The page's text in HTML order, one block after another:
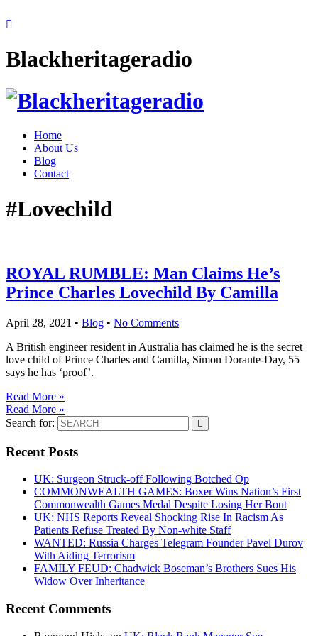
Blackheritageradio
Home
About Us
Blog
Contact
#Lovechild
ROYAL RUMBLE: Man Claims He’s
Prince Charles Lovechild By Camilla
April 28, 2021 • Blog • No Comments
A British engineer resident in Australia has claimed he is the secret
love child of Prince Charles and Camilla, Simon Dorante-Day, 55
says he has ‘proof’.
Read More »
Read More »
Search for:
Recent Posts
UK: Surgeon Struck-off Following Botched Op
COMMONWEALTH GAMES: Boxer Wins Nation’s First
Commonwealth Games Medal Despite Losing Her Bout
UK: NHS Reports Reveal Shocking Rise In Racism As
Patients Refuse Treated By Non-white Staff
WANTED: Russia Charges Telegram Founder Pavel Durov
With Aiding Terrorism
FAMILY FEUD: Chadwick Boseman’s Brothers Sues His
Widow Over Inheritance
Recent Comments